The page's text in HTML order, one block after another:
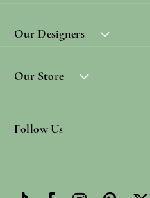
Our Designers
Our Store
Follow Us